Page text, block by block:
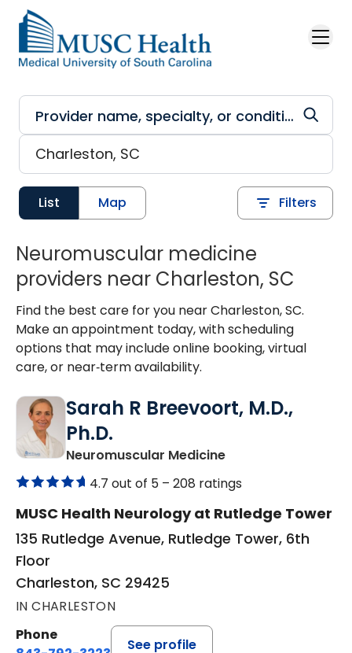
Skip to main content
List Map Filters
Neuromuscular medicine
providers near Charleston, SC
Find the best care for you near Charleston, SC.
Make an appointment today, with scheduling
options that may include online booking, virtual
care, or near‑term availability.
Sarah R Breevoort, M.D.,
Ph.D.
Neuromuscular Medicinein Charleston, SC
4.7 out of 5 – 208 ratings
MUSC Health Neurology at Rutledge Tower
135 Rutledge Avenue, Rutledge Tower, 6th
Floor
Charleston, SC 29425
IN CHARLESTON
Phone
See profile